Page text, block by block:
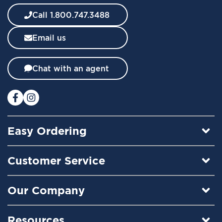
w
s
l
e
t
e
:
Call 1.800.747.3488
Email us
Chat with an agent
Easy Ordering
Customer Service
Our Company